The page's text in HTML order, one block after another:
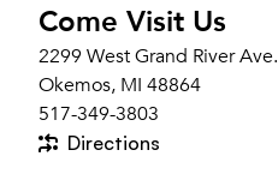
Come Visit Us
2299 West Grand River Ave.
Okemos, MI 48864
517-349-3803
Directions